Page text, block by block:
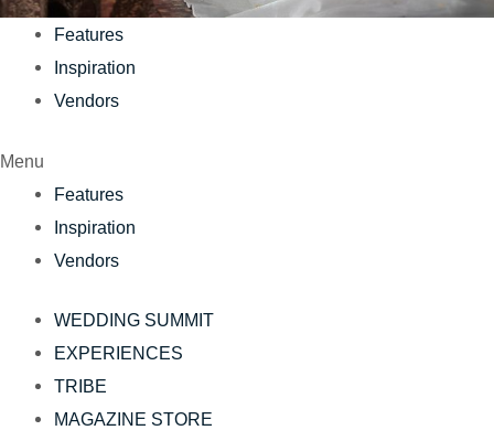
Features
Inspiration
Vendors
Menu
Features
Inspiration
Vendors
WEDDING SUMMIT
EXPERIENCES
TRIBE
MAGAZINE STORE